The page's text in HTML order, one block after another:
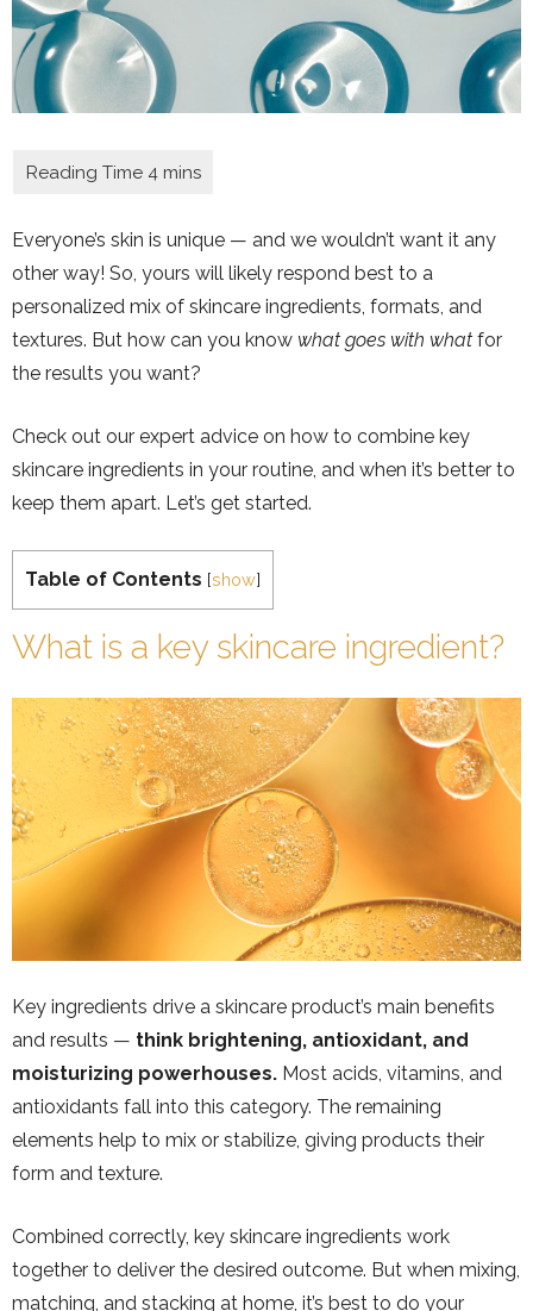
Everyone’s skin is unique — and we wouldn’t want it any
other way! So, yours will likely respond best to a
personalized mix of skincare ingredients, formats, and
textures. But how can you know what goes with what for
the results you want?
Check out our expert advice on how to combine key
skincare ingredients in your routine, and when it’s better to
keep them apart. Let’s get started.
Table of Contents [show]
What is a key skincare ingredient?
Key ingredients drive a skincare product’s main benefits
and results — think brightening, antioxidant, and
moisturizing powerhouses. Most acids, vitamins, and
antioxidants fall into this category. The remaining
elements help to mix or stabilize, giving products their
form and texture.
Combined correctly, key skincare ingredients work
together to deliver the desired outcome. But when mixing,
matching, and stacking at home, it’s best to do your